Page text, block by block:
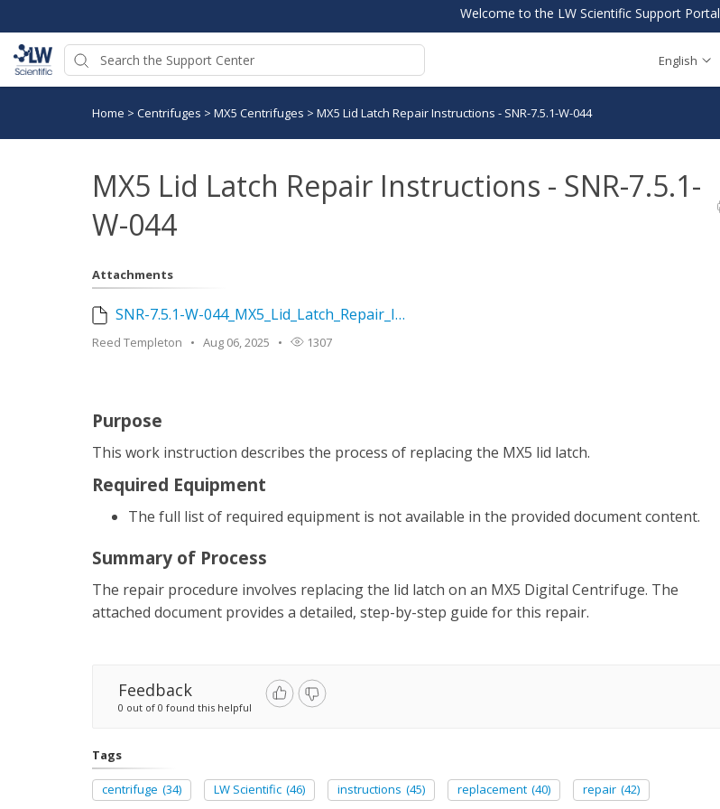
Welcome to the LW Scientific Support Portal
English
Home > Centrifuges > MX5 Centrifuges > MX5 Lid Latch Repair Instructions - SNR-7.5.1-W-044
MX5 Lid Latch Repair Instructions - SNR-7.5.1-
W-044
Attachments
SNR-7.5.1-W-044_MX5_Lid_Latch_Repair_Instructions_Rev_0.docx
Reed Templeton Aug 06, 2025 1307
Purpose
This work instruction describes the process of replacing the MX5 lid latch.
Required Equipment
The full list of required equipment is not available in the provided document content.
Summary of Process
The repair procedure involves replacing the lid latch on an MX5 Digital Centrifuge. The
attached document provides a detailed, step-by-step guide for this repair.
Feedback
0 out of 0 found this helpful
Tags
centrifuge (34) LW Scientific (46) instructions (45) replacement (40) repair (42)